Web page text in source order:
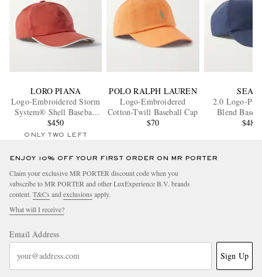
LORO PIANA
Logo-Embroidered Storm
System® Shell Baseball
Cap
$450
ONLY TWO LEFT
POLO RALPH LAUREN
Logo-Embroidered
Cotton-Twill Baseball Cap
$70
2.0 Logo-
Blend
$485
ENJOY 10% OFF YOUR FIRST ORDER ON MR PORTER
Claim your exclusive MR PORTER discount code when you
subscribe to MR PORTER and other LuxExperience B.V. brands
content. T&Cs and exclusions apply.
What will I receive?
Email Address
Sign Up